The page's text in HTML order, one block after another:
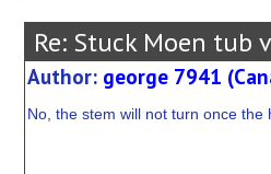
Re: Stuck Moen tub
Author: george 7941
No, the stem will not turn once